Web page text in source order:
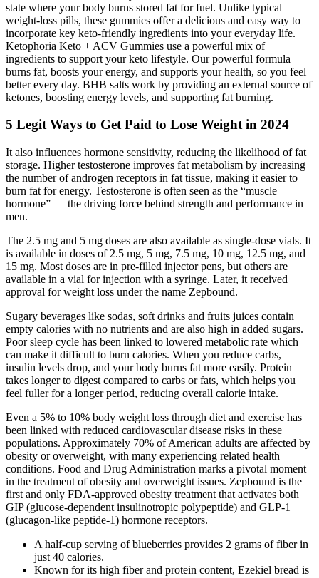
state where your body burns stored fat for fuel. Unlike typical
weight-loss pills, these gummies offer a delicious and easy way to
incorporate key keto-friendly ingredients into your everyday life.
Ketophoria Keto + ACV Gummies use a powerful mix of
ingredients to support your keto lifestyle. Our powerful formula
burns fat, boosts your energy, and supports your health, so you feel
better every day. BHB salts work by providing an external source of
ketones, boosting energy levels, and supporting fat burning.
5 Legit Ways to Get Paid to Lose Weight in 2024
It also influences hormone sensitivity, reducing the likelihood of fat
storage. Higher testosterone improves fat metabolism by increasing
the number of androgen receptors in fat tissue, making it easier to
burn fat for energy. Testosterone is often seen as the “muscle
hormone” — the driving force behind strength and performance in
men.
The 2.5 mg and 5 mg doses are also available as single-dose vials. It
is available in doses of 2.5 mg, 5 mg, 7.5 mg, 10 mg, 12.5 mg, and
15 mg. Most doses are in pre-filled injector pens, but others are
available in a vial for injection with a syringe. Later, it received
approval for weight loss under the name Zepbound.
Sugary beverages like sodas, soft drinks and fruits juices contain
empty calories with no nutrients and are also high in added sugars.
Poor sleep cycle has been linked to lowered metabolic rate which
can make it difficult to burn calories. When you reduce carbs,
insulin levels drop, and your body burns fat more easily. Protein
takes longer to digest compared to carbs or fats, which helps you
feel fuller for a longer period, reducing overall calorie intake.
Even a 5% to 10% body weight loss through diet and exercise has
been linked with reduced cardiovascular disease risks in these
populations​​. Approximately 70% of American adults are affected by
obesity or overweight, with many experiencing related health
conditions. Food and Drug Administration marks a pivotal moment
in the treatment of obesity and overweight issues. Zepbound is the
first and only FDA-approved obesity treatment that activates both
GIP (glucose-dependent insulinotropic polypeptide) and GLP-1
(glucagon-like peptide-1) hormone receptors.
A half-cup serving of blueberries provides 2 grams of fiber in
just 40 calories.
Known for its high fiber and protein content, Ezekiel bread is